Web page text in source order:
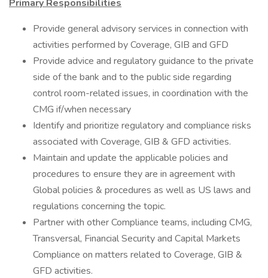
Primary Responsibilities
Provide general advisory services in connection with
activities performed by Coverage, GIB and GFD
Provide advice and regulatory guidance to the private
side of the bank and to the public side regarding
control room-related issues, in coordination with the
CMG if/when necessary
Identify and prioritize regulatory and compliance risks
associated with Coverage, GIB & GFD activities.
Maintain and update the applicable policies and
procedures to ensure they are in agreement with
Global policies & procedures as well as US laws and
regulations concerning the topic.
Partner with other Compliance teams, including CMG,
Transversal, Financial Security and Capital Markets
Compliance on matters related to Coverage, GIB &
GFD activities.